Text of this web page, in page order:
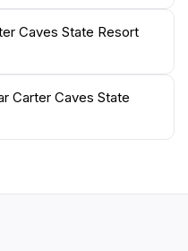
out on this hidden gem
splendor of Kentucky's
Caves State Resort
Carter Caves State